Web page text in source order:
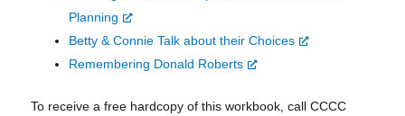
Planning
Betty & Connie Talk about their Choices
Remembering Donald Roberts
To receive a free hardcopy of this workbook, call CCCC